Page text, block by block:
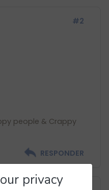
#2
people & Crappy
RESPONDER
privacy